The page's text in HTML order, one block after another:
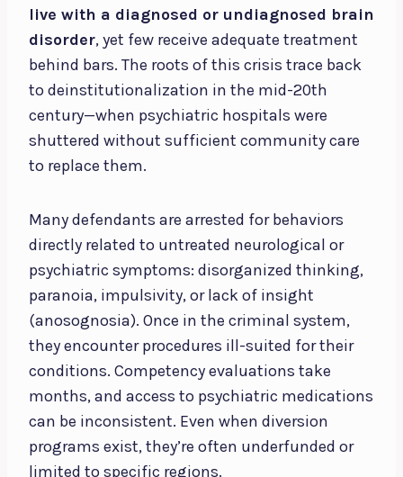
live with a diagnosed or undiagnosed brain
disorder, yet few receive adequate treatment
behind bars. The roots of this crisis trace back
to deinstitutionalization in the mid-20th
century—when psychiatric hospitals were
shuttered without sufficient community care
to replace them.
Many defendants are arrested for behaviors
directly related to untreated neurological or
psychiatric symptoms: disorganized thinking,
paranoia, impulsivity, or lack of insight
(anosognosia). Once in the criminal system,
they encounter procedures ill-suited for their
conditions. Competency evaluations take
months, and access to psychiatric medications
can be inconsistent. Even when diversion
programs exist, they’re often underfunded or
limited to specific regions.